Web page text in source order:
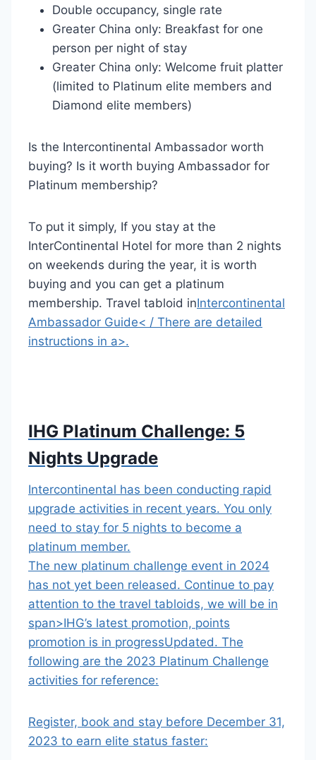
Double occupancy, single rate
Greater China only: Breakfast for one
person per night of stay
Greater China only: Welcome fruit platter
(limited to Platinum elite members and
Diamond elite members)
Is the Intercontinental Ambassador worth
buying? Is it worth buying Ambassador for
Platinum membership?
To put it simply, If you stay at the
InterContinental Hotel for more than 2 nights
on weekends during the year, it is worth
buying and you can get a platinum
membership. Travel tabloid inIntercontinental
Ambassador Guide< / There are detailed
instructions in a>.
IHG Platinum Challenge: 5
Nights Upgrade
Intercontinental has been conducting rapid
upgrade activities in recent years. You only
need to stay for 5 nights to become a
platinum member.
The new platinum challenge event in 2024
has not yet been released. Continue to pay
attention to the travel tabloids, we will be in
span>IHG’s latest promotion, points
promotion is in progressUpdated. The
following are the 2023 Platinum Challenge
activities for reference:
Register, book and stay before December 31,
2023 to earn elite status faster: